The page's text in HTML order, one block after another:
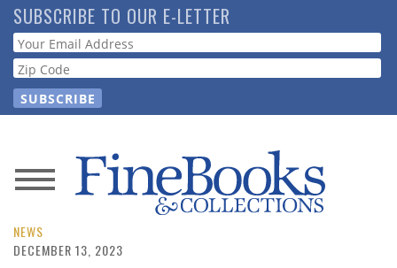
Skip
to
main
content
SUBSCRIBE TO OUR E-LETTER
Webform
News
Magazine
NEWS
DECEMBER 13, 2023